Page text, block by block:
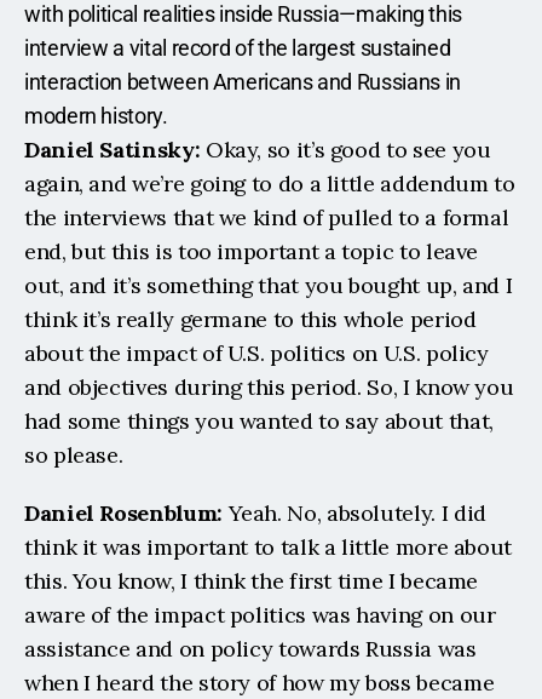
with political realities inside Russia—making this
interview a vital record of the largest sustained
interaction between Americans and Russians in
modern history.
Daniel Satinsky: Okay, so it’s good to see you
again, and we’re going to do a little addendum to
the interviews that we kind of pulled to a formal
end, but this is too important a topic to leave
out, and it’s something that you bought up, and I
think it’s really germane to this whole period
about the impact of U.S. politics on U.S. policy
and objectives during this period. So, I know you
had some things you wanted to say about that,
so please.
Daniel Rosenblum: Yeah. No, absolutely. I did
think it was important to talk a little more about
this. You know, I think the first time I became
aware of the impact politics was having on our
assistance and on policy towards Russia was
when I heard the story of how my boss became